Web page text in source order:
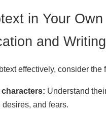
in Your Own
and Writing
effectively, consider the
Understand
desires, and fears.